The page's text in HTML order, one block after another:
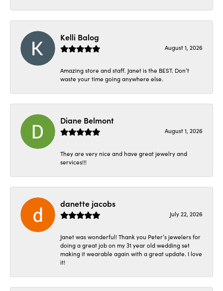
Kelli Balog
August 1, 2026
Amazing store and staff. Janet is the BEST. Don’t
waste your time going anywhere else.
Diane Belmont
August 1, 2026
They are very nice and have great jewelry and
services!!!
danette jacobs
July 22, 2026
Janet was wonderful! Thank you Peter’s jewelers for
doing a great job on my 31 year old wedding set
making it wearable again with a great update. I love
it!